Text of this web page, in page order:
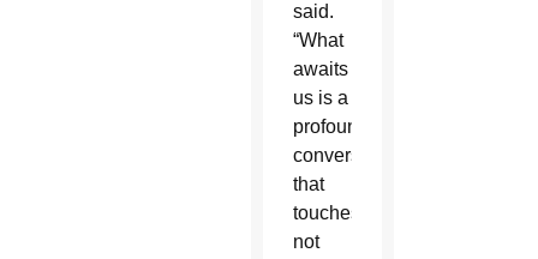
said.
“What
awaits
us is a
profound
conversion
that
touches
not